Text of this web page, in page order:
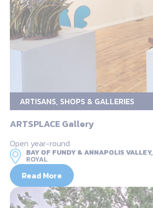
ARTISANS, SHOPS & GALLERIES
ARTSPLACE Gallery
Open year-round
BAY OF FUNDY & ANNAPOLIS VALLEY,
ROYAL
Read More